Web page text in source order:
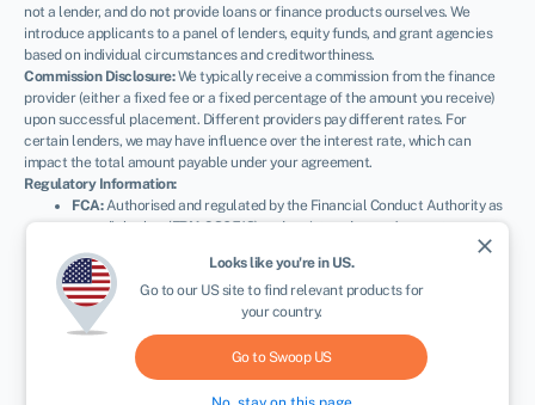
not a lender, and do not provide loans or finance products ourselves. We
introduce applicants to a panel of lenders, equity funds, and grant agencies
based on individual circumstances and creditworthiness.
Commission Disclosure:We typically receive a commission from the finance
provider (either a fixed fee or a fixed percentage of the amount you receive)
upon successful placement. Different providers pay different rates. For
certain lenders, we may have influence over the interest rate, which can
impact the total amount payable under your agreement.
Regulatory Information:
FCA:Authorised and regulated by the Financial Conduct Authority as
a credit broker (FRN: 936513) and registered as an Account
ICO:Registered with the Information Commissioner’s Office (
ZA600162); registration can be verified atico.org.uk.
Company Details:
Registered in England & Wales with Companies
House (
No. 11163382). Registered Address: The Stable Yard, Vicarage
Road, Stony Stratford, Milton Keynes, MK11 1BN.
VAT Number:
300080279.
close
Looks like you're in US.
Go to our USsite to find relevant products for
your country.
Go to Swoop US